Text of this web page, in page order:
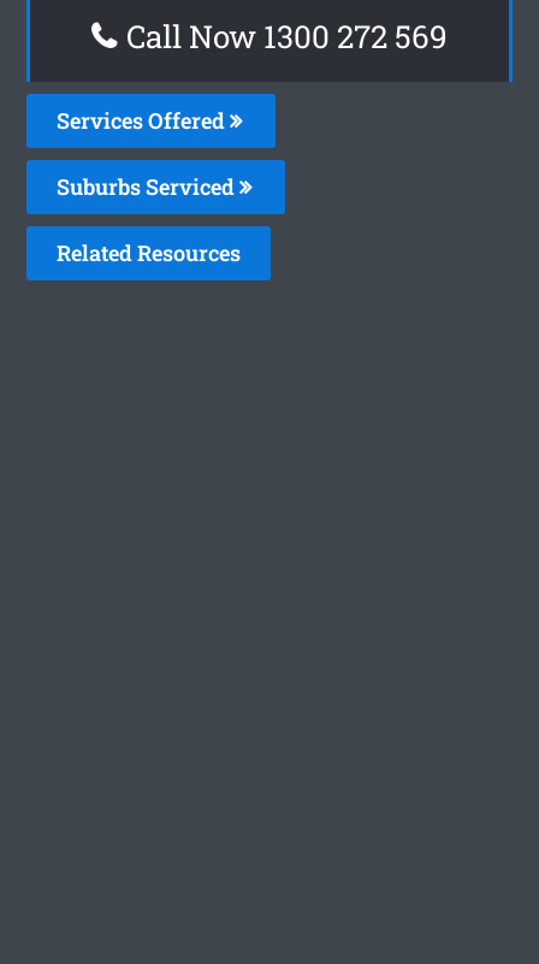
Call Now 1300 272 569
Services Offered
Suburbs Serviced
Related Resources